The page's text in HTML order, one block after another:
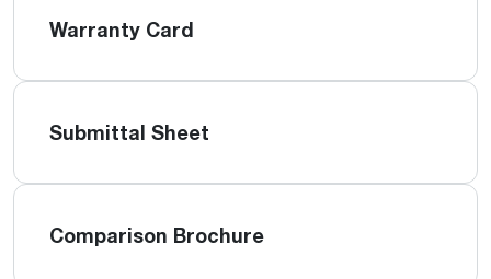
Warranty Card
Submittal Sheet
Comparison Brochure